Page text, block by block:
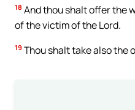
18 And thou shalt offer the
of the victim of the Lord.
19 Thou shalt take also the